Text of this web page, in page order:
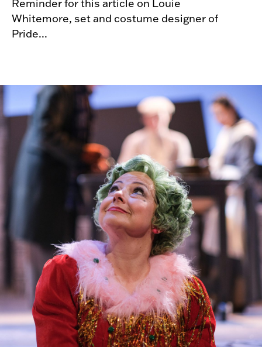
Reminder for this article on Louie
Whitemore, set and costume designer of
Pride...